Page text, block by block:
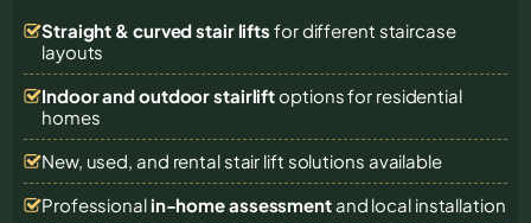
Straight & curved stair lifts for different staircase
layouts
Indoor and outdoor stairliftoptions for residential
homes
New, used, and rental stair lift solutions available
Professional in-home assessmentand local installation